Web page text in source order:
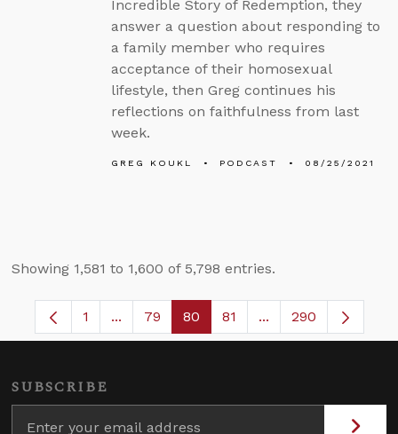
Incredible Story of Redemption, they
answer a question about responding to
a family member who requires
acceptance of their homosexual
lifestyle, then Greg continues his
reflections on faithfulness from last
week.
GREG KOUKL PODCAST 08/25/2021
Showing 1,581 to 1,600 of 5,798 entries.
Page
1 ...Intermediate Pages Use TAB to navigate.
Page
79 Page
80 Page
81 ...Intermediate
290
SUBSCRIBE